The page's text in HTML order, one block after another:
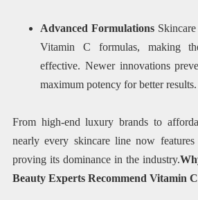
Advanced Formulations
Vitamin C formulas, making
effective. Newer innovations
maximum potency for better results.
From high-end luxury brands to
nearly every skincare line now
proving its dominance in the industry.
Beauty Experts Recommend Vitamin